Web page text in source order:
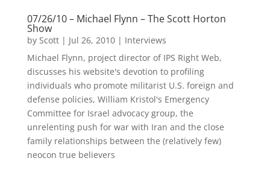
07/26/10 – Michael Flynn – The Scott Horton
Show
by Scott| Jul 26, 2010| Interviews
Michael Flynn, project director of IPS Right Web,
discusses his website's devotion to profiling
individuals who promote militarist U.S. foreign and
defense policies, William Kristol's Emergency
Committee for Israel advocacy group, the
unrelenting push for war with Iran and the close
family relationships between the (relatively few)
neocon true believers